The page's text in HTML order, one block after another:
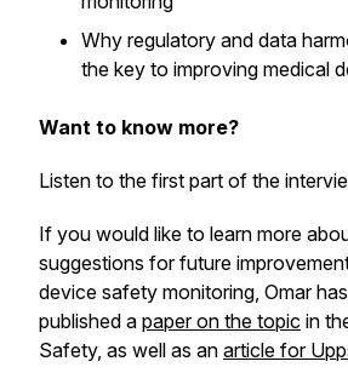
Why regulatory and data
the key to improving medical
Want to know more?
Listen to the first part of the
If you would like to learn more
suggestions for future
device safety monitoring, Omar
published a paper on the topic in
Safety, as well as an article for